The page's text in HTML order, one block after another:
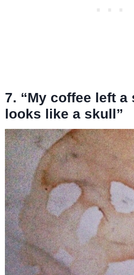
7. “My coffee left a
looks like a skull”